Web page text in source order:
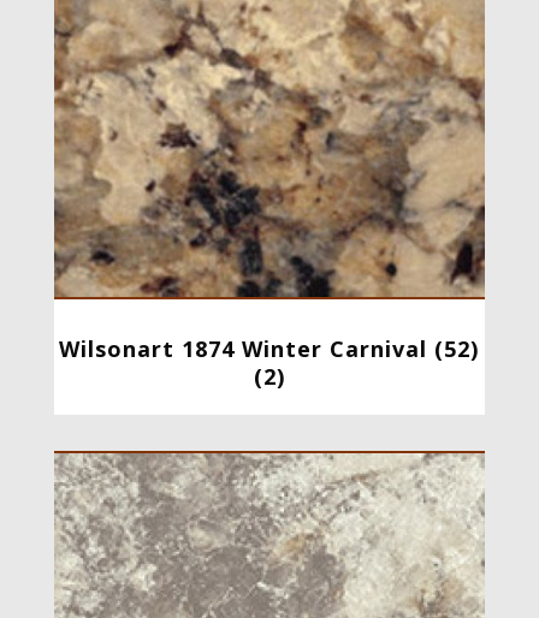
Wilsonart 1874 Winter Carnival (52)
(2)